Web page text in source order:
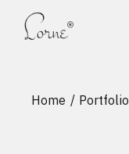
Home Portfolio